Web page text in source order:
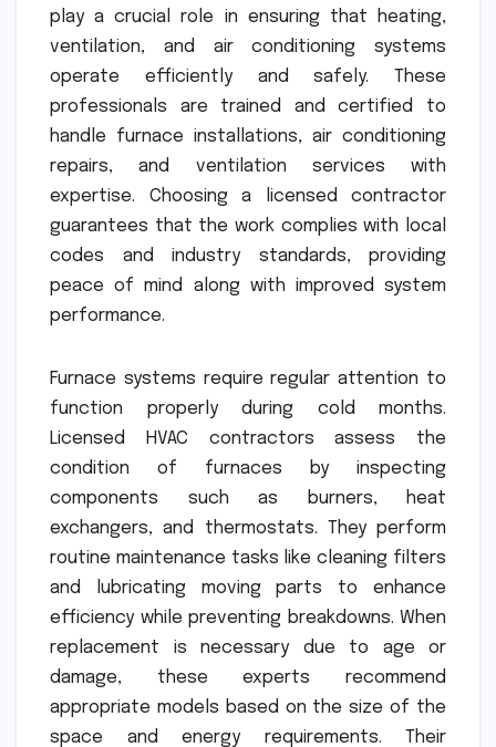
play a crucial role in ensuring that heating,
ventilation, and air conditioning systems
operate efficiently and safely. These
professionals are trained and certified to
handle furnace installations, air conditioning
repairs, and ventilation services with
expertise. Choosing a licensed contractor
guarantees that the work complies with local
codes and industry standards, providing
peace of mind along with improved system
performance.
Furnace systems require regular attention to
function properly during cold months.
Licensed HVAC contractors assess the
condition of furnaces by inspecting
components such as burners, heat
exchangers, and thermostats. They perform
routine maintenance tasks like cleaning filters
and lubricating moving parts to enhance
efficiency while preventing breakdowns. When
replacement is necessary due to age or
damage, these experts recommend
appropriate models based on the size of the
space and energy requirements. Their